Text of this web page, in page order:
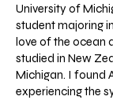
University of
student majoring
love of the ocean
studied in New
Michigan. I found
experiencing the